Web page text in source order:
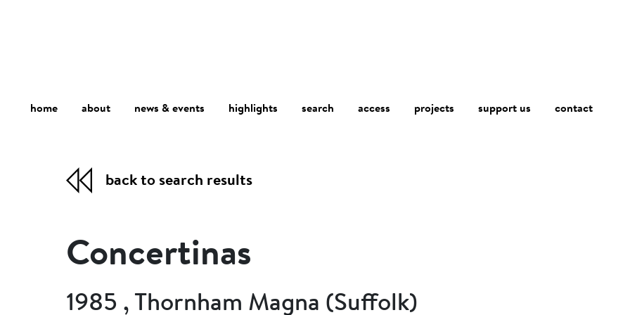
home about news & events highlights search access projects support us contact
back to search results
Concertinas
1985 , Thornham Magna (Suffolk)